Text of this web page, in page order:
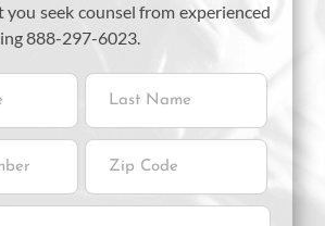
seek counsel from experienced
888-297-6023.